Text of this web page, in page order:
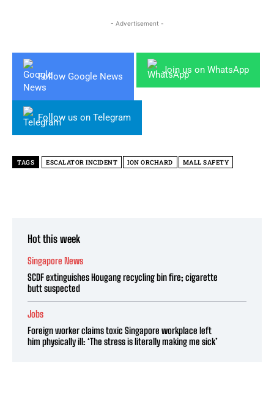
- Advertisement -
Follow Google News
Join us on WhatsApp
Follow us on Telegram
TAGS ESCALATOR INCIDENT ION ORCHARD MALL SAFETY
Hot this week
Singapore News
SCDF extinguishes Hougang recycling bin fire; cigarette
butt suspected
Jobs
Foreign worker claims toxic Singapore workplace left
him physically ill: ‘The stress is literally making me sick’